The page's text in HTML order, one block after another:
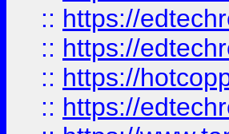
:: https://
:: https://
:: https://
:: https://